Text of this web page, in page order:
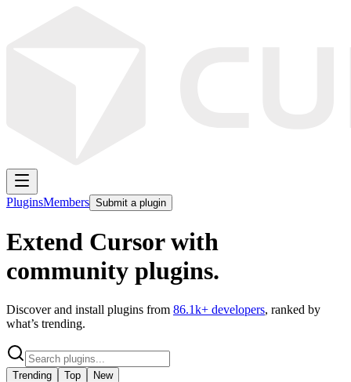
PluginsMembers Submit a plugin
Extend Cursor with
community plugins.
Discover and install plugins from 86.1k+ developers, ranked by
what’s trending.
Trending Top New